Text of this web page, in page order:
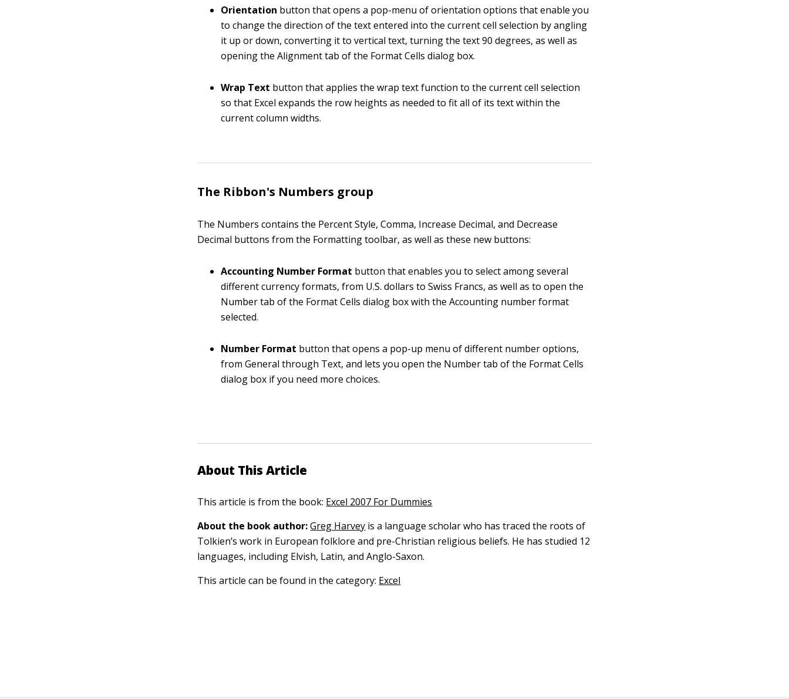
Orientation button that opens a pop-menu of orientation options that enable you
to change the direction of the text entered into the current cell selection by angling
it up or down, converting it to vertical text, turning the text 90 degrees, as well as
opening the Alignment tab of the Format Cells dialog box.
Wrap Text button that applies the wrap text function to the current cell selection
so that Excel expands the row heights as needed to fit all of its text within the
current column widths.
The Ribbon's Numbers group
The Numbers contains the Percent Style, Comma, Increase Decimal, and Decrease
Decimal buttons from the Formatting toolbar, as well as these new buttons:
Accounting Number Format button that enables you to select among several
different currency formats, from U.S. dollars to Swiss Francs, as well as to open the
Number tab of the Format Cells dialog box with the Accounting number format
selected.
Number Format button that opens a pop-up menu of different number options,
from General through Text, and lets you open the Number tab of the Format Cells
dialog box if you need more choices.
About This Article
This article is from the book: Excel 2007 For Dummies
About the book author: Greg Harvey is a language scholar who has traced the roots of
Tolkien’s work in European folklore and pre-Christian religious beliefs. He has studied 12
languages, including Elvish, Latin, and Anglo-Saxon.
This article can be found in the category: Excel